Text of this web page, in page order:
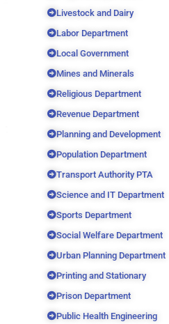
Livestock and Dairy
Labor Department
Local Government
Mines and Minerals
Religious Department
Revenue Department
Planning and Development
Population Department
Transport Authority PTA
Science and IT Department
Sports Department
Social Welfare Department
Urban Planning Department
Printing and Stationary
Prison Department
Public Health Engineering